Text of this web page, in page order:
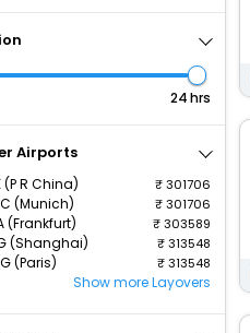
hrs
Airports
(P R China) 301706
(Munich) 301706
(Frankfurt) 303589
(Shanghai) 313548
(Paris) 313548
Show more Layovers